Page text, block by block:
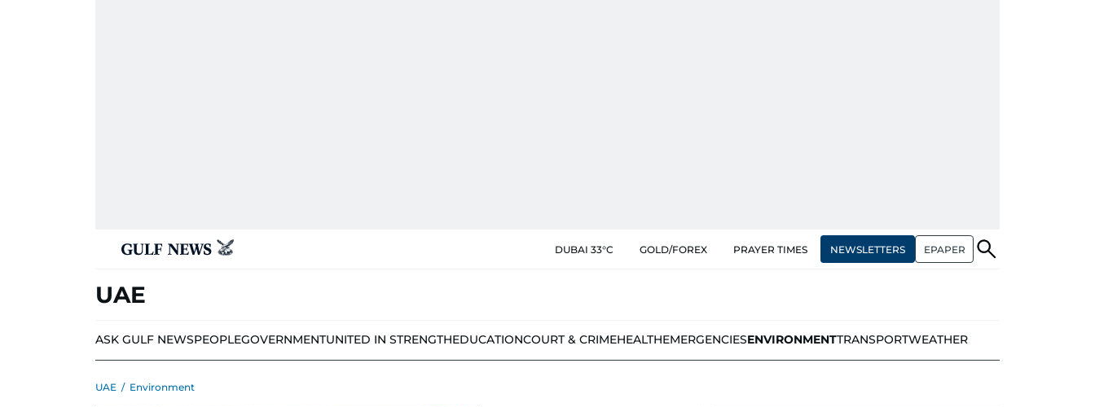
DUBAI 33°C GOLD/FOREX PRAYER TIMES NEWSLETTERS EPAPER
UAE
ASK GULF NEWSPEOPLEGOVERNMENTUNITED IN STRENGTHEDUCATIONCOURT & CRIMEHEALTHEMERGENCIESENVIRONMENTTRANSPORTWEATHER
UAE / Environment